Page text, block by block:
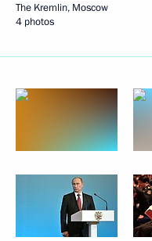
The Kremlin, Moscow
4 photos